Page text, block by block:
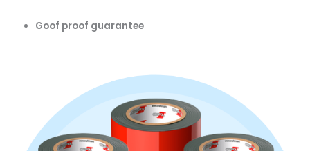
Goof proof guarantee